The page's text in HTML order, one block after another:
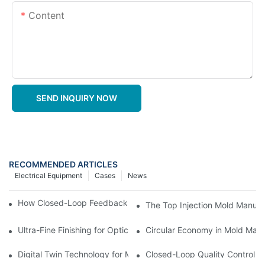
Content
SEND INQUIRY NOW
RECOMMENDED ARTICLES
News
Cases
Electrical Equipment
How Closed-Loop Feedback Improves Machining Precision
The Top Injection Mold
Ultra-Fine Finishing for Optical MoldsCircular Economy in Mold
Digital Twin Technology for Mold Manufacturing: Advancing
Closed-Loop Quality Control